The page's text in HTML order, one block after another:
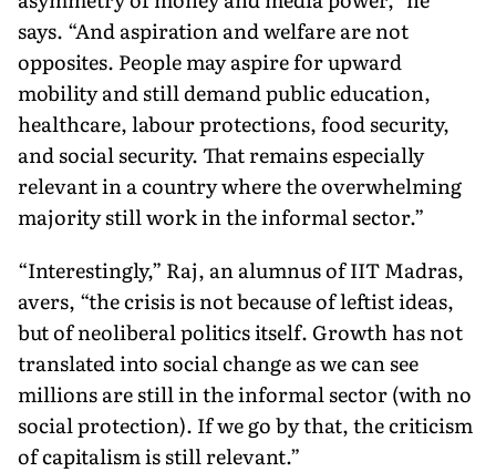
says. “And aspira­tion and welfare are not
opposites. People may as­pire for upward
mobility and still demand public education,
healthcare, labour protections, food security,
and social security. That remains especially
relevant in a country where the overwhelming
majority still work in the informal sector.”
“Interestingly,” Raj, an alumnus of IIT Madras,
avers, “the crisis is not because of leftist ideas,
but of neoliberal politics itself. Growth has not
translated into social change as we can see
millions are still in the informal sector (with no
social protection). If we go by that, the criticism
of capitalism is still relevant.”